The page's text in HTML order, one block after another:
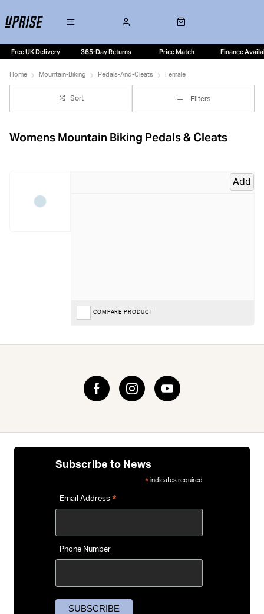
Free UK Delivery 365-Day Returns Price Match Finance
Home Mountain-Biking Pedals-And-Cleats Female
Sort Filters
Womens Mountain Biking Pedals & Cleats
Add
COMPARE PRODUCT
Subscribe to News
* indicates required
Email Address *
Phone Number